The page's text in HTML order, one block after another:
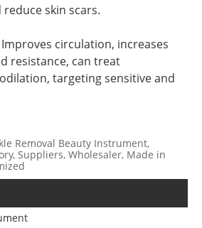
skin scars.
Improves circulation, increases
resistance, can treat
targeting sensitive and
Removal Beauty Instrument,
Suppliers, Wholesaler, Made in